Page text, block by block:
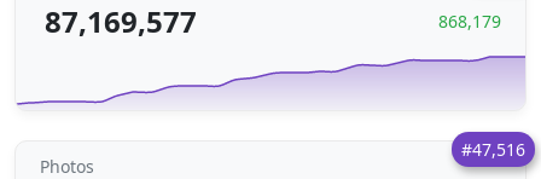
87,169,577 868,179
#47,516
Photos